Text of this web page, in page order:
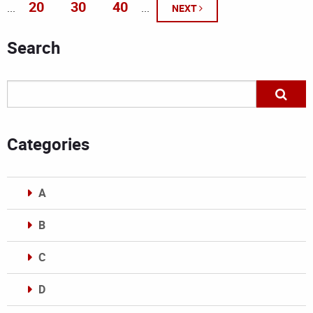
... 20 30 40 ... NEXT
Search
Categories
A
B
C
D